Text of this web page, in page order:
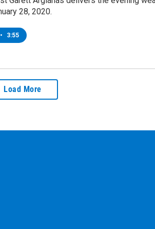
28, 2020.
• 3:55
Load More